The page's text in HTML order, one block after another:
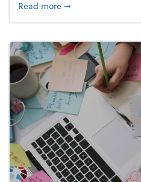
Read moreabout Your year-
➞